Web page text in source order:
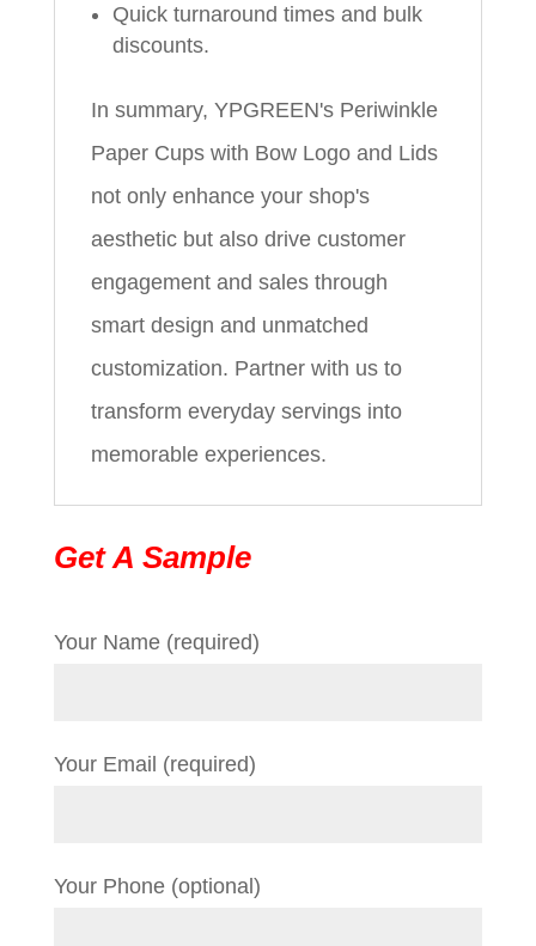
Quick turnaround times and bulk
discounts.
In summary, YPGREEN's Periwinkle
Paper Cups with Bow Logo and Lids
not only enhance your shop's
aesthetic but also drive customer
engagement and sales through
smart design and unmatched
customization. Partner with us to
transform everyday servings into
memorable experiences.
Get A Sample
Your Name (required)
Your Email (required)
Your Phone (optional)